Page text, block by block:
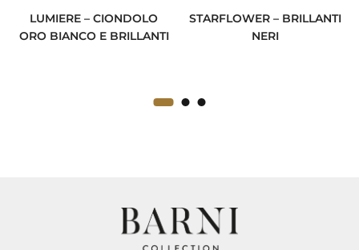
LUMIERE – CIONDOLO
ORO BIANCO E BRILLANTI
STARFLOWER – BRILLANTI
NERI